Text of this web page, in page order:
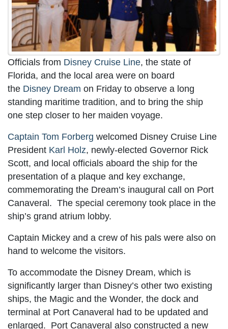
Officials from Disney Cruise Line, the state of
Florida, and the local area were on board
the Disney Dream on Friday to observe a long
standing maritime tradition, and to bring the ship
one step closer to her maiden voyage.
Captain Tom Forberg welcomed Disney Cruise Line
President Karl Holz, newly-elected Governor Rick
Scott, and local officials aboard the ship for the
presentation of a plaque and key exchange,
commemorating the Dream’s inaugural call on Port
Canaveral. The special ceremony took place in the
ship’s grand atrium lobby.
Captain Mickey and a crew of his pals were also on
hand to welcome the visitors.
To accommodate the Disney Dream, which is
significantly larger than Disney’s other two existing
ships, the Magic and the Wonder, the dock and
terminal at Port Canaveral had to be updated and
enlarged. Port Canaveral also constructed a new